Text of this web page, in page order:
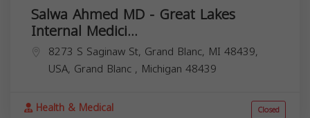
Salwa Ahmed MD - Great Lakes
Internal Medici...
8273 S Saginaw St, Grand Blanc, MI 48439,
USA, Grand Blanc , Michigan 48439
Health & Medical Closed